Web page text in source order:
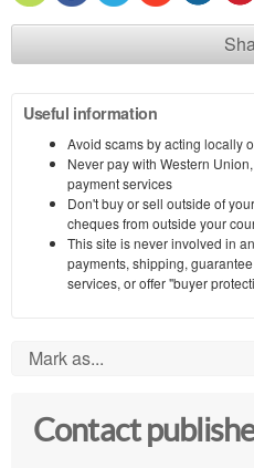
Useful information
Avoid scams by acting locally
Never pay with Western
payment services
Don't buy or sell outside of
cheques from outside your
This site is never involved in
payments, shipping,
services, or offer "buyer
Mark as...
Contact